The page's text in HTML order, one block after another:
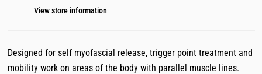
View store information
Designed for self myofascial release, trigger point treatment and
mobility work on areas of the body with parallel muscle lines.